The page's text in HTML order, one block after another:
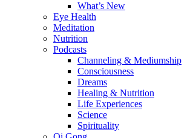
What’s New
Eye Health
Meditation
Nutrition
Podcasts
Channeling & Mediumship
Consciousness
Dreams
Healing & Nutrition
Life Experiences
Science
Spirituality